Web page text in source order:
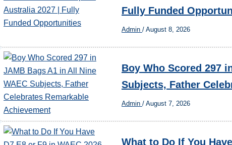
Fully Funded
Admin / August 8, 2026
Boy Who Scored 297
Subjects, Father
Admin / August 7, 2026
What to Do If You